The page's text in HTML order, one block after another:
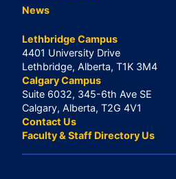
News
Lethbridge Campus
4401 University Drive
Lethbridge, Alberta, T1K 3M4
Calgary Campus
Suite 6032, 345-6th Ave SE
Calgary, Alberta, T2G 4V1
Contact Us
Faculty & Staff Directory Us